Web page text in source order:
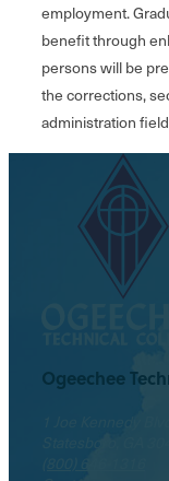
employment.
benefit through
persons will be
the corrections,
administration
Ogeechee